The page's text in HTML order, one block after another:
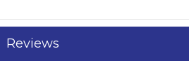
Reviews